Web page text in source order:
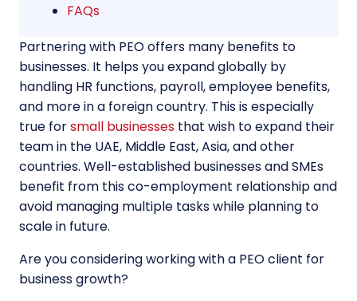
FAQs
Partnering with PEO offers many benefits to
businesses. It helps you expand globally by
handling HR functions, payroll, employee benefits,
and more in a foreign country. This is especially
true forsmall businesses that wish to expand their
team in the UAE, Middle East, Asia, and other
countries. Well-established businesses and SMEs
benefit from this co-employment relationship and
avoid managing multiple tasks while planning to
scale in future.
Are you considering working with a PEO client for
business growth?